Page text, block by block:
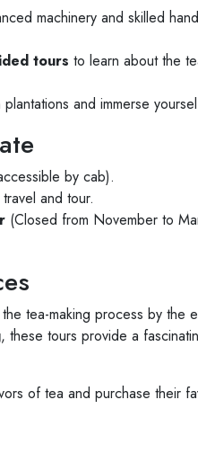
machinery and skilled
tours to learn about the
and immerse
by cab).
and tour.
(Closed from November to
tea-making process by the
, these tours provide a
of tea and purchase their